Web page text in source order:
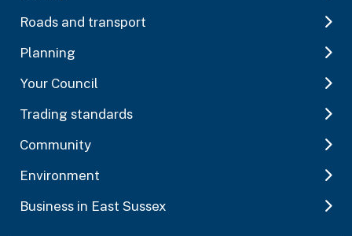
Roads and transport
Planning
Your Council
Trading standards
Community
Environment
Business in East Sussex